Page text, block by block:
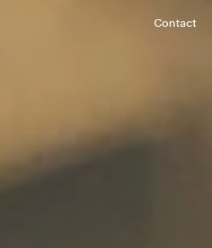
Contact